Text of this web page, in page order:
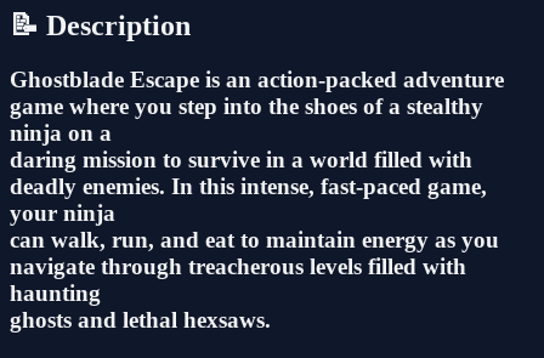
📝 Description
Ghostblade Escape is an action-packed adventure
game where you step into the shoes of a stealthy
ninja on a
daring mission to survive in a world filled with
deadly enemies. In this intense, fast-paced game,
your ninja
can walk, run, and eat to maintain energy as you
navigate through treacherous levels filled with
haunting
ghosts and lethal hexsaws.